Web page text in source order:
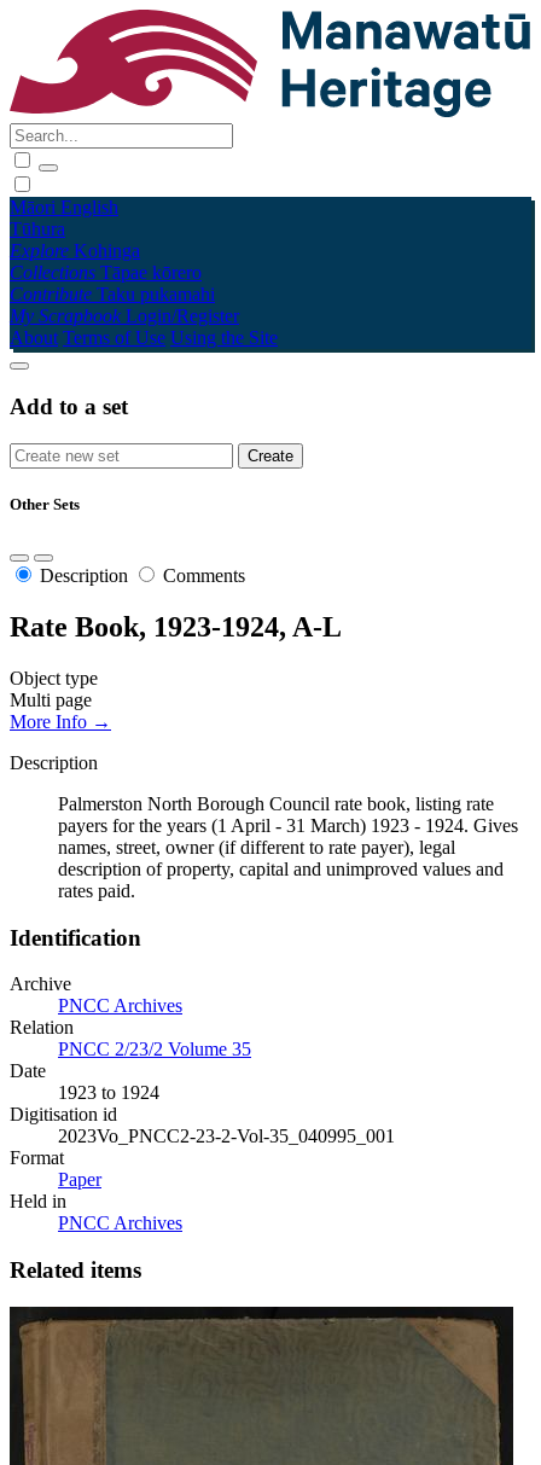
Māori English
Tūhura
Explore Kohinga
Collections Tāpae kōrero
Contribute Taku pukamahi
My Scrapbook Login/Register
About Terms of Use Using the Site
Add to a set
Other Sets
Description Comments
Rate Book, 1923-1924, A-L
Object type
Multi page
More Info →
Description
Palmerston North Borough Council rate book, listing rate
payers for the years (1 April - 31 March) 1923 - 1924. Gives
names, street, owner (if different to rate payer), legal
description of property, capital and unimproved values and
rates paid.
Identification
Archive
PNCC Archives
Relation
PNCC 2/23/2 Volume 35
Date
1923 to 1924
Digitisation id
2023Vo_PNCC2-23-2-Vol-35_040995_001
Format
Paper
Held in
PNCC Archives
Related items